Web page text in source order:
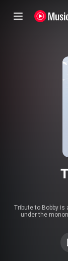
Tribute to Bobby is
under the
songs in tribute
number 18 in the
Top 75. A DVD
documentary which